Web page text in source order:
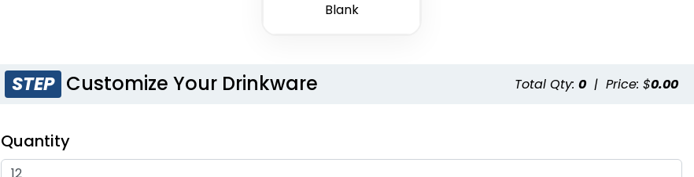
Blank
STEP Customize Your Drinkware Total Qty: 0 | Price: $0.00
Quantity